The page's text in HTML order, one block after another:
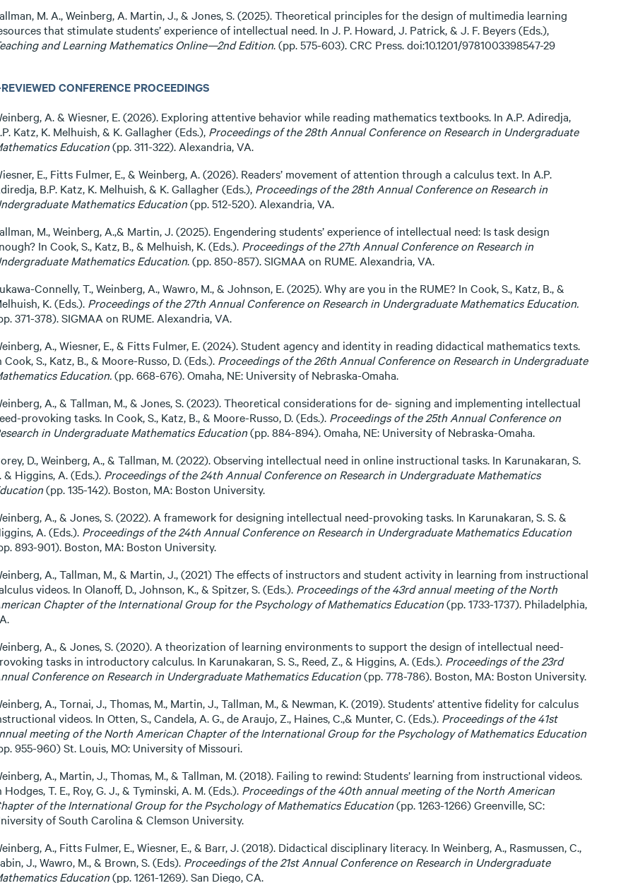
M. A., Weinberg, A. Martin, J., & Jones, S. (2025). Theoretical principles for the design of multimedia learning
that stimulate students’ experience of intellectual need. In J. P. Howard, J. Patrick, & J. F. Beyers (Eds.),
and Learning Mathematics Online—2nd Edition. (pp. 575-603). CRC Press. doi:10.1201/9781003398547-29
CONFERENCE PROCEEDINGS
A. & Wiesner, E. (2026). Exploring attentive behavior while reading mathematics textbooks. In A.P. Adiredja,
Katz, K. Melhuish, & K. Gallagher (Eds.), Proceedings of the 28th Annual Conference on Research in Undergraduate
Education(pp. 311-322). Alexandria, VA.
E., Fitts Fulmer, E., & Weinberg, A. (2026). Readers’ movement of attention through a calculus text. In A.P.
B.P. Katz, K. Melhuish, & K. Gallagher (Eds.), Proceedings of the 28th Annual Conference on Research in
Mathematics Education(pp. 512-520). Alexandria, VA.
M., Weinberg, A.,& Martin, J. (2025). Engendering students’ experience of intellectual need: Is task design
In Cook, S., Katz, B., & Melhuish, K. (Eds.). Proceedings of the 27th Annual Conference on Research in
Mathematics Education. (pp. 850-857). SIGMAA on RUME. Alexandria, VA.
Connelly, T., Weinberg, A., Wawro, M., & Johnson, E. (2025). Why are you in the RUME? In Cook, S., Katz, B., &
K. (Eds.). Proceedings of the 27th Annual Conference on Research in Undergraduate Mathematics Education.
371-378). SIGMAA on RUME. Alexandria, VA.
A., Wiesner, E., & Fitts Fulmer, E. (2024). Student agency and identity in reading didactical mathematics texts.
Cook, S., Katz, B., & Moore-Russo, D. (Eds.). Proceedings of the 26th Annual Conference on Research in Undergraduate
Education.(pp. 668-676). Omaha, NE: University of Nebraska-Omaha.
A., & Tallman, M., & Jones, S. (2023). Theoretical considerations for de- signing and implementing intellectual
provoking tasks. In Cook, S., Katz, B., & Moore-Russo, D. (Eds.). Proceedings of the 25th Annual Conference on
in Undergraduate Mathematics Education(pp. 884-894). Omaha, NE: University of Nebraska-Omaha.
D., Weinberg, A., & Tallman, M. (2022). Observing intellectual need in online instructional tasks. In Karunakaran, S.
& Higgins, A. (Eds.). Proceedings of the 24th Annual Conference on Research in Undergraduate Mathematics
(pp. 135-142). Boston, MA: Boston University.
A., & Jones, S. (2022). A framework for designing intellectual need-provoking tasks. In Karunakaran, S. S. &
A. (Eds.). Proceedings of the 24th Annual Conference on Research in Undergraduate Mathematics Education
893-901). Boston, MA: Boston University.
A., Tallman, M., & Martin, J., (2021) The effects of instructors and student activity in learning from instructional
videos. In Olanoff, D., Johnson, K., & Spitzer, S. (Eds.). Proceedings of the 43rd annual meeting of the North
Chapter of the International Group for the Psychology of Mathematics Education(pp. 1733-1737). Philadelphia,
A., & Jones, S. (2020). A theorization of learning environments to support the design of intellectual need-
tasks in introductory calculus. In Karunakaran, S. S., Reed, Z., & Higgins, A. (Eds.). Proceedings of the 23rd
Conference on Research in Undergraduate Mathematics Education(pp. 778-786). Boston, MA: Boston University.
A., Tornai, J., Thomas, M., Martin, J., Tallman, M., & Newman, K. (2019). Students’ attentive fidelity for calculus
videos. In Otten, S., Candela, A. G., de Araujo, Z., Haines, C.,& Munter, C. (Eds.). Proceedings of the 41st
meeting of the North American Chapter of the International Group for the Psychology of Mathematics Education
955-960) St. Louis, MO: University of Missouri.
A., Martin, J., Thomas, M., & Tallman, M. (2018). Failing to rewind: Students’ learning from instructional videos.
Hodges, T. E., Roy, G. J., & Tyminski, A. M. (Eds.). Proceedings of the 40th annual meeting of the North American
of the International Group for the Psychology of Mathematics Education(pp. 1263-1266) Greenville, SC:
of South Carolina & Clemson University.
A., Fitts Fulmer, E., Wiesner, E., & Barr, J. (2018). Didactical disciplinary literacy. In Weinberg, A., Rasmussen, C.,
J., Wawro, M., & Brown, S. (Eds). Proceedings of the 21st Annual Conference on Research in Undergraduate
Education(pp. 1261-1269). San Diego, CA.